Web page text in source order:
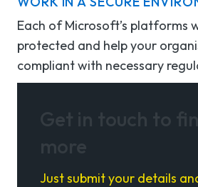
Each of Microsoft’s platforms
protected and help your
compliant with necessary
Get in touch to
Just submit your details